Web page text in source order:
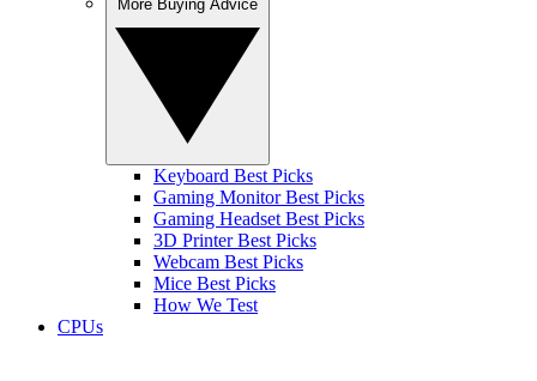
Keyboard Best Picks
Gaming Monitor Best Picks
Gaming Headset Best Picks
3D Printer Best Picks
Webcam Best Picks
Mice Best Picks
How We Test
CPUs